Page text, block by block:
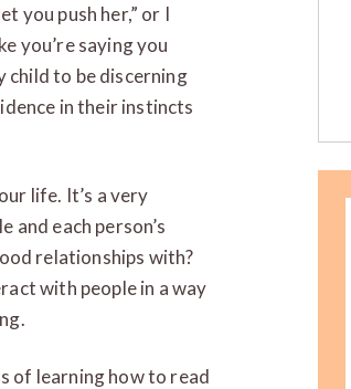
you push her,” or I
you’re saying you
child to be discerning
in their instincts
life. It’s a very
each person’s
relationships with?
with people in a way
of learning how to read